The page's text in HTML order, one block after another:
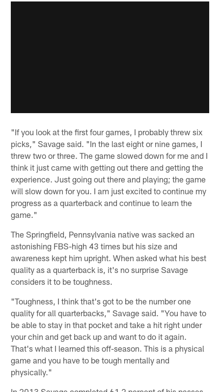
"If you look at the first four games, I probably threw six
picks," Savage said. "In the last eight or nine games, I
threw two or three. The game slowed down for me and I
think it just came with getting out there and getting the
experience. Just going out there and playing; the game
will slow down for you. I am just excited to continue my
progress as a quarterback and continue to learn the
game."
The Springfield, Pennsylvania native was sacked an
astonishing FBS-high 43 times but his size and
awareness kept him upright. When asked what his best
quality as a quarterback is, it's no surprise Savage
considers it to be toughness.
"Toughness, I think that's got to be the number one
quality for all quarterbacks," Savage said. "You have to
be able to stay in that pocket and take a hit right under
your chin and get back up and want to do it again.
That's what I learned this off-season. This is a physical
game and you have to be tough mentally and
physically."